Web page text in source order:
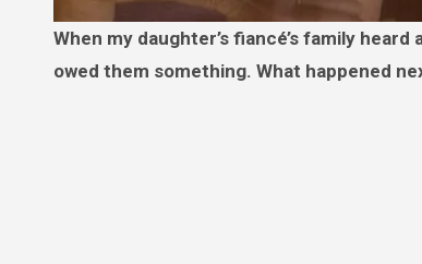
When my daughter’s fiancé’s family heard about her college fund, they didn’t just ask for it—they demanded it, like we
owed them something. What happened